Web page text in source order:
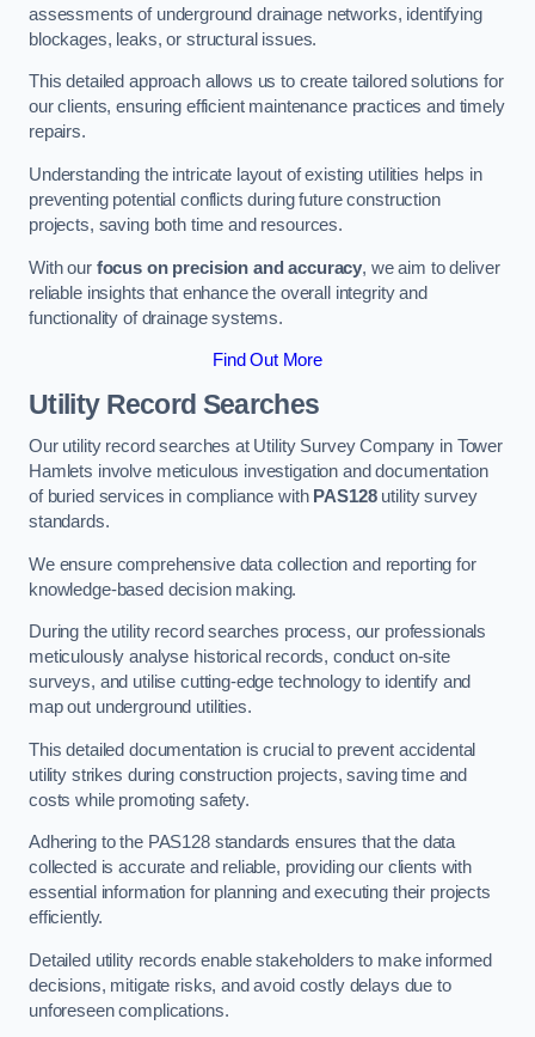
assessments of underground drainage networks, identifying
blockages, leaks, or structural issues.
This detailed approach allows us to create tailored solutions for
our clients, ensuring efficient maintenance practices and timely
repairs.
Understanding the intricate layout of existing utilities helps in
preventing potential conflicts during future construction
projects, saving both time and resources.
With our focus on precision and accuracy, we aim to deliver
reliable insights that enhance the overall integrity and
functionality of drainage systems.
Find Out More
Utility Record Searches
Our utility record searches at Utility Survey Company in Tower
Hamlets involve meticulous investigation and documentation
of buried services in compliance with PAS128utility survey
standards.
We ensure comprehensive data collection and reporting for
knowledge-based decision making.
During the utility record searches process, our professionals
meticulously analyse historical records, conduct on-site
surveys, and utilise cutting-edge technology to identify and
map out underground utilities.
This detailed documentation is crucial to prevent accidental
utility strikes during construction projects, saving time and
costs while promoting safety.
Adhering to the PAS128 standards ensures that the data
collected is accurate and reliable, providing our clients with
essential information for planning and executing their projects
efficiently.
Detailed utility records enable stakeholders to make informed
decisions, mitigate risks, and avoid costly delays due to
unforeseen complications.